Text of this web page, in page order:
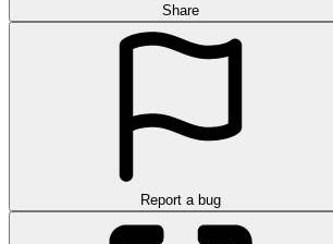
Share
Report a bug